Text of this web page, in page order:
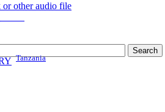
other audio file
Tanzania